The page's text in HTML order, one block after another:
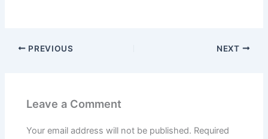
PREVIOUS NEXT
Leave a Comment
Your email address will not be published. Required